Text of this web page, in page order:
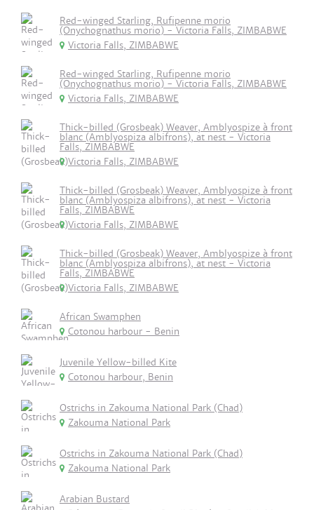
Red-winged Starling, Rufipenne morio
(Onychognathus morio) - Victoria Falls, ZIMBABWE
Victoria Falls, ZIMBABWE
Red-winged Starling, Rufipenne morio
(Onychognathus morio) - Victoria Falls, ZIMBABWE
Victoria Falls, ZIMBABWE
Thick-billed (Grosbeak) Weaver, Amblyospize à front
blanc (Amblyospiza albifrons), at nest - Victoria
Falls, ZIMBABWE
Victoria Falls, ZIMBABWE
Thick-billed (Grosbeak) Weaver, Amblyospize à front
blanc (Amblyospiza albifrons), at nest - Victoria
Falls, ZIMBABWE
Victoria Falls, ZIMBABWE
Thick-billed (Grosbeak) Weaver, Amblyospize à front
blanc (Amblyospiza albifrons), at nest - Victoria
Falls, ZIMBABWE
Victoria Falls, ZIMBABWE
African Swamphen
Cotonou harbour - Benin
Juvenile Yellow-billed Kite
Cotonou harbour, Benin
Ostrichs in Zakouma National Park (Chad)
Zakouma National Park
Ostrichs in Zakouma National Park (Chad)
Zakouma National Park
Arabian Bustard